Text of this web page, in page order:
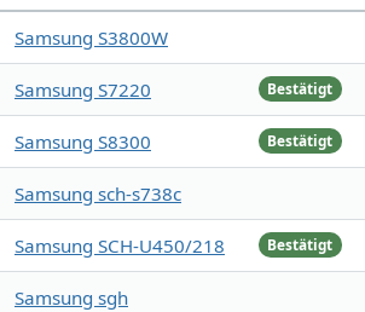
Samsung S3800W
Bestätigt
Samsung S7220
Bestätigt
Samsung S8300
Samsung sch-s738c
Bestätigt
Samsung SCH-U450/218
Samsung sgh